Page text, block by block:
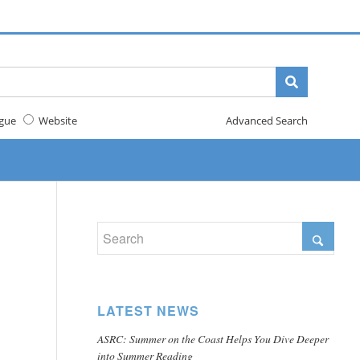
Website Advanced Search
LATEST NEWS
ASRC: Summer on the Coast Helps You Dive Deeper
into Summer Reading